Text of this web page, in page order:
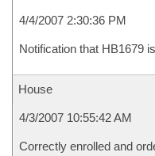
4/4/2007 2:30:36 PM
Notification that HB1679
House
4/3/2007 10:55:42 AM
Correctly enrolled and